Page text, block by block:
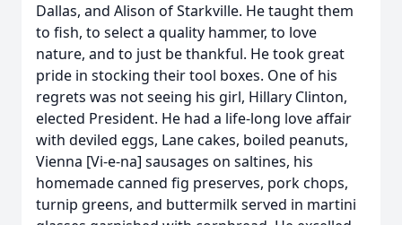
Dallas, and Alison of Starkville. He taught them
to fish, to select a quality hammer, to love
nature, and to just be thankful. He took great
pride in stocking their tool boxes. One of his
regrets was not seeing his girl, Hillary Clinton,
elected President. He had a life-long love affair
with deviled eggs, Lane cakes, boiled peanuts,
Vienna [Vi-e-na] sausages on saltines, his
homemade canned fig preserves, pork chops,
turnip greens, and buttermilk served in martini